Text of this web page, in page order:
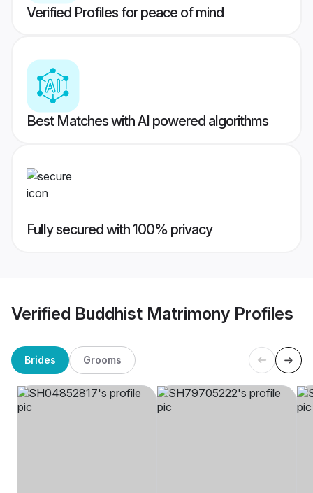
Verified Profiles for peace of mind
Best Matches with AI powered algorithms
Fully secured with 100% privacy
Verified Buddhist Matrimony Profiles
Brides Grooms